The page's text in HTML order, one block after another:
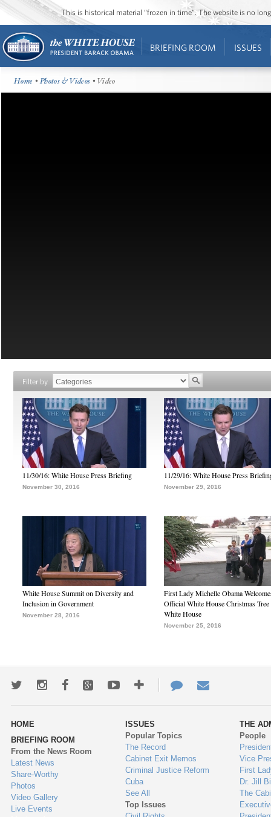
This is historical material “frozen in time”. The website is no
BRIEFING ROOM ISSUES
Home •Photos & Videos • Video
Filter by
11/30/16: White House Press Briefing
November 30, 2016
11/29/16: White House Press
November 29, 2016
White House Summit on Diversity and
Inclusion in Government
November 28, 2016
First Lady Michelle Obama
Official White House Christmas Tree
White House
November 25, 2016